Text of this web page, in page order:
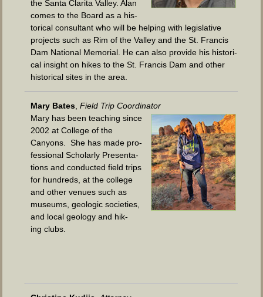
the San­ta Clari­ta Val­ley. Alan
comes to the Board as a his­
tor­i­cal con­sul­tant who will be help­ing with leg­isla­tive
projects such as Rim of the Val­ley and the St. Fran­cis
Dam Nation­al Memo­r­i­al. He can also pro­vide his his­tor­i­
cal insight on hikes to the St. Fran­cis Dam and oth­er
his­tor­i­cal sites in the area.
Mary Bates ,Field Trip Coordinator
Mary has been teach­ing since
2002 at Col­lege of the
Canyons. She has made pro­
fes­sion­al Schol­ar­ly Pre­sen­ta­
tions and con­duct­ed field trips
for hun­dreds, at the col­lege
and oth­er venues such as
muse­ums, geo­log­ic soci­eties,
and local geol­o­gy and hik­
ing clubs.